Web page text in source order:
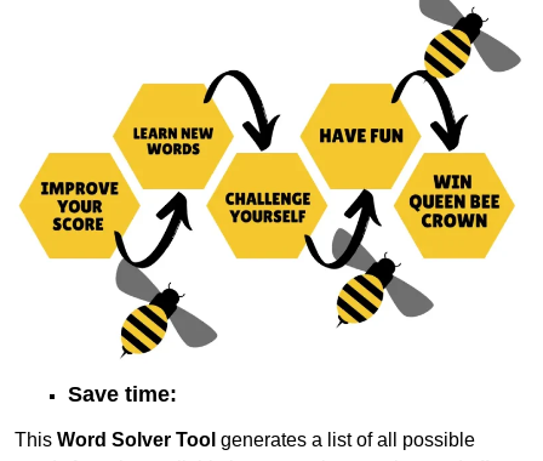
Save time:
This Word Solver Tool generates a list of all possible